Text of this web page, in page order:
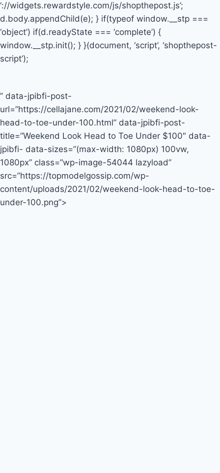
‘://widgets.rewardstyle.com/js/shopthepost.js’;
d.body.appendChild(e); } if(typeof window.__stp ===
‘object’) if(d.readyState === ‘complete’) {
window.__stp.init(); } }(document, ‘script’, ‘shopthepost-
script’);
” data-jpibfi-post-
url=”https://cellajane.com/2021/02/weekend-look-
head-to-toe-under-100.html” data-jpibfi-post-
title=”Weekend Look Head to Toe Under $100″ data-
jpibfi- data-sizes=”(max-width: 1080px) 100vw,
1080px” class=”wp-image-54044 lazyload”
src=”https://topmodelgossip.com/wp-
content/uploads/2021/02/weekend-look-head-to-toe-
under-100.png”>